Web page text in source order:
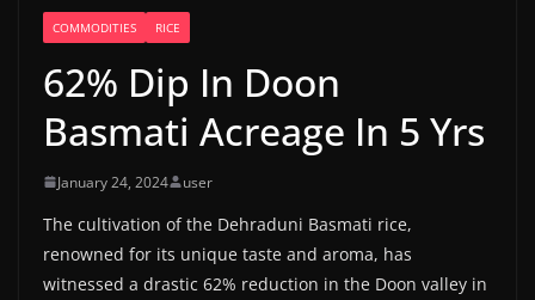
COMMODITIES RICE
62% Dip In Doon
Basmati Acreage In 5 Yrs
January 24, 2024 user
The cultivation of the Dehraduni Basmati rice,
renowned for its unique taste and aroma, has
witnessed a drastic 62% reduction in the Doon valley in